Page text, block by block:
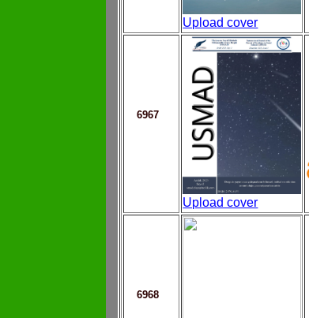
Upload cover
6967
Upload cover
6968